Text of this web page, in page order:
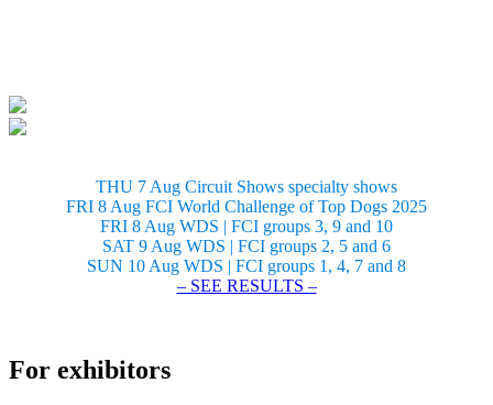
THU 7 Aug Circuit Shows specialty shows
FRI 8 Aug FCI World Challenge of Top Dogs 2025
FRI 8 Aug WDS | FCI groups 3, 9 and 10
SAT 9 Aug WDS | FCI groups 2, 5 and 6
SUN 10 Aug WDS | FCI groups 1, 4, 7 and 8
– SEE RESULTS –
For exhibitors